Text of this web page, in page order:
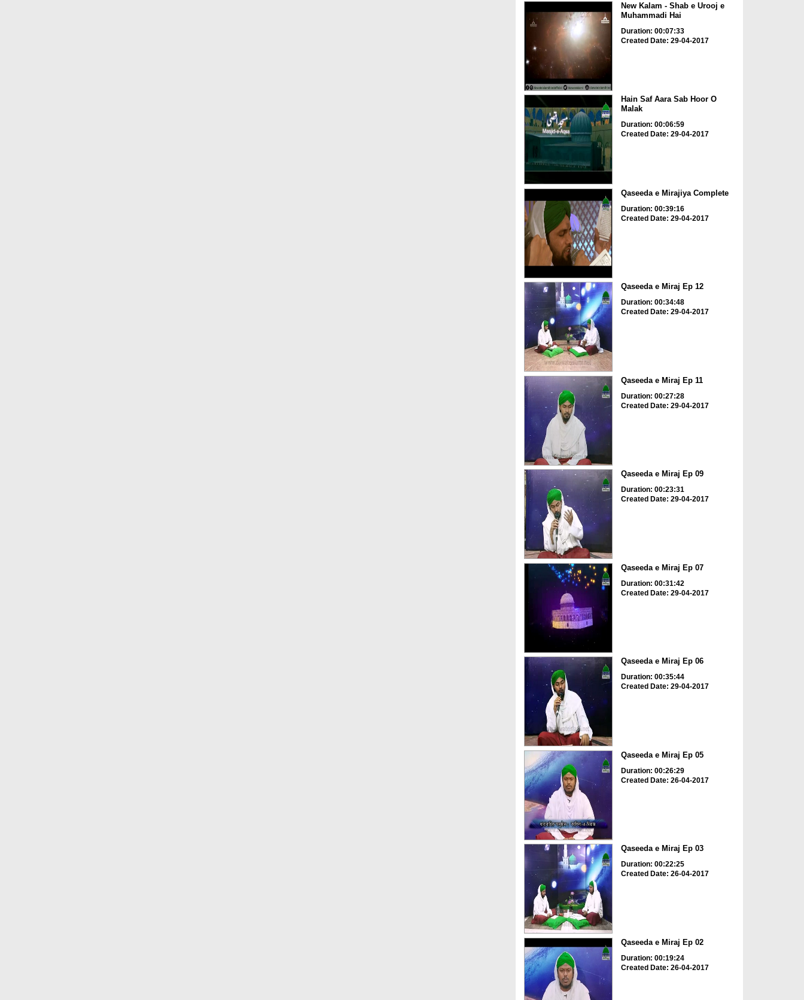
New Kalam - Shab e Urooj e
Muhammadi Hai
Duration: 00:07:33
Created Date: 29-04-2017
Hain Saf Aara Sab Hoor O
Malak
Duration: 00:06:59
Created Date: 29-04-2017
Qaseeda e Mirajiya Complete
Duration: 00:39:16
Created Date: 29-04-2017
Qaseeda e Miraj Ep 12
Duration: 00:34:48
Created Date: 29-04-2017
Qaseeda e Miraj Ep 11
Duration: 00:27:28
Created Date: 29-04-2017
Qaseeda e Miraj Ep 09
Duration: 00:23:31
Created Date: 29-04-2017
Qaseeda e Miraj Ep 07
Duration: 00:31:42
Created Date: 29-04-2017
Qaseeda e Miraj Ep 06
Duration: 00:35:44
Created Date: 29-04-2017
Qaseeda e Miraj Ep 05
Duration: 00:26:29
Created Date: 26-04-2017
Qaseeda e Miraj Ep 03
Duration: 00:22:25
Created Date: 26-04-2017
Qaseeda e Miraj Ep 02
Duration: 00:19:24
Created Date: 26-04-2017